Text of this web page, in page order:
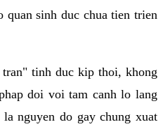
sinh duc chua tien trien
tinh duc kip thoi, khong
doi voi tam canh lo lang
nguyen do gay chung xuat